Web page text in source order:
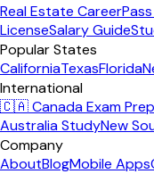
Real Estate Career
LicenseSalary Guide
Popular States
CaliforniaTexasFlorida
International
🇨🇦 Canada Exam Prep
Australia StudyNew
Company
AboutBlogMobile Apps